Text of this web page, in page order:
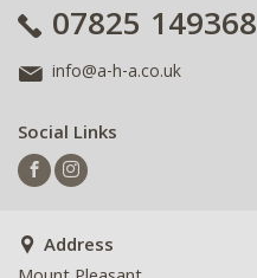
07825 149368
info@a-h-a.co.uk
Social Links
Address